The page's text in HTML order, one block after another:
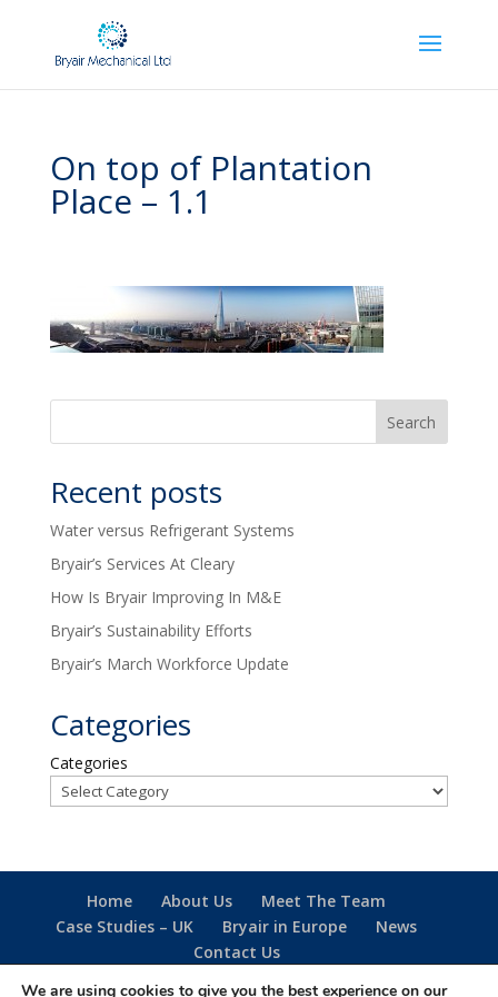
On top of Plantation
Place – 1.1
Recent posts
Water versus Refrigerant Systems
Bryair’s Services At Cleary
How Is Bryair Improving In M&E
Bryair’s Sustainability Efforts
Bryair’s March Workforce Update
Categories
Categories
Home About Us
Meet The Team
Case Studies – UK
Bryair in Europe
News
Contact Us
We are using cookies to give you the best experience on our